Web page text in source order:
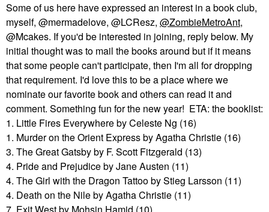
Some of us here have expressed an interest in a book club,
myself, @mermadelove, @LCResz, @ZombieMetroAnt,
@Mcakes. If you'd be interested in joining, reply below. My
initial thought was to mail the books around but if it means
that some people can't participate, then I'm all for dropping
that requirement. I'd love this to be a place where we
nominate our favorite book and others can read it and
comment. Something fun for the new year! ETA: the booklist:
1. Little Fires Everywhere by Celeste Ng (16)
1. Murder on the Orient Express by Agatha Christie (16)
3. The Great Gatsby by F. Scott Fitzgerald (13)
4. Pride and Prejudice by Jane Austen (11)
4. The Girl with the Dragon Tattoo by Stieg Larsson (11)
4. Death on the Nile by Agatha Christie (11)